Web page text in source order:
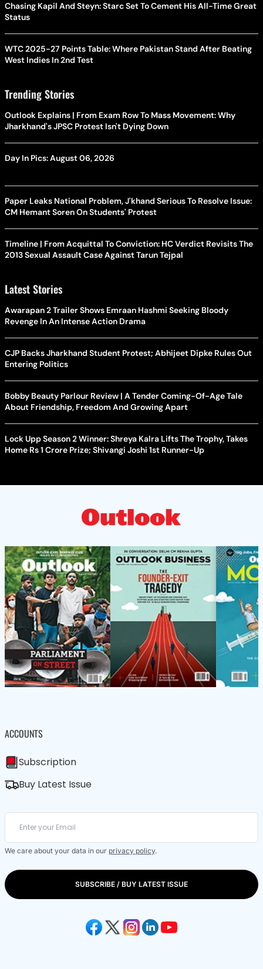
Chasing Kapil And Steyn: Starc Set To Cement His All-Time Great
Status
WTC 2025-27 Points Table: Where Pakistan Stand After Beating
West Indies In 2nd Test
Trending Stories
Outlook Explains | From Exam Row To Mass Movement: Why
Jharkhand's JPSC Protest Isn't Dying Down
Day In Pics: August 06, 2026
Paper Leaks National Problem, J'khand Serious To Resolve Issue:
CM Hemant Soren On Students' Protest
Timeline | From Acquittal To Conviction: HC Verdict Revisits The
2013 Sexual Assault Case Against Tarun Tejpal
Latest Stories
Awarapan 2 Trailer Shows Emraan Hashmi Seeking Bloody
Revenge In An Intense Action Drama
CJP Backs Jharkhand Student Protest; Abhijeet Dipke Rules Out
Entering Politics
Bobby Beauty Parlour Review | A Tender Coming-Of-Age Tale
About Friendship, Freedom And Growing Apart
Lock Upp Season 2 Winner: Shreya Kalra Lifts The Trophy, Takes
Home Rs 1 Crore Prize; Shivangi Joshi 1st Runner-Up
ACCOUNTS
Subscription
Buy Latest Issue
We care about your data in our privacy policy.
SUBSCRIBE / BUY LATEST ISSUE